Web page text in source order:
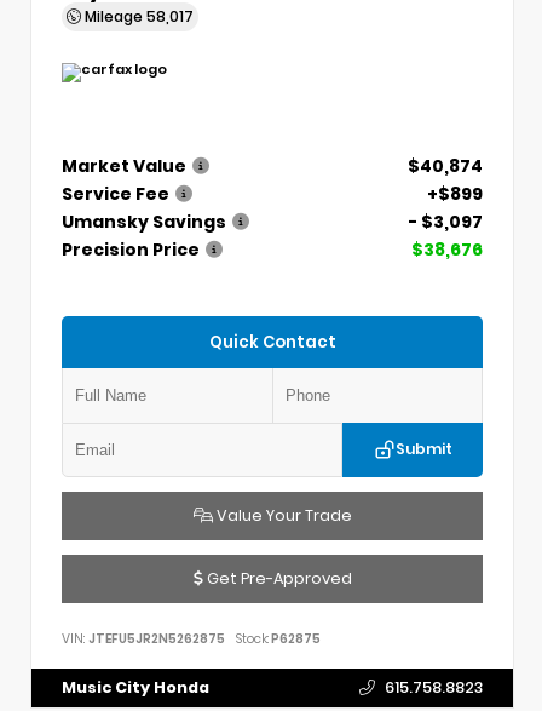
Mileage 58,017
Market Value
$40,874
Service Fee
+$899
Umansky Savings
- $3,097
Precision Price
$38,676
Quick Contact
Submit
Value Your Trade
Get Pre-Approved
VIN: JTEFU5JR2N5262875 Stock:P62875
Music City Honda 615.758.8823